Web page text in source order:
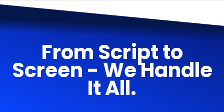
From Script to
Screen - We Handle
It All.